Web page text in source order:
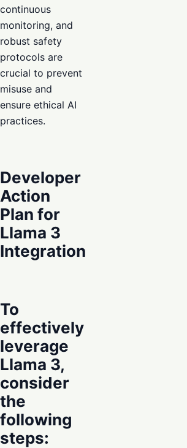
continuous
monitoring, and
robust safety
protocols are
crucial to prevent
misuse and
ensure ethical AI
practices.
Developer
Action
Plan for
Llama 3
Integration
To
effectively
leverage
Llama 3,
consider
the
following
steps: